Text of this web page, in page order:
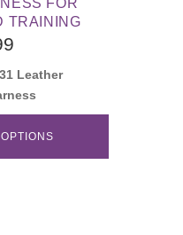
TRAINING
Leather